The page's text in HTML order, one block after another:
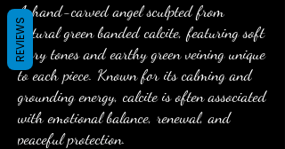
A hand-carved angel sculpted from
natural green banded calcite, featuring soft
ivory tones and earthy green veining unique
to each piece. Known for its calming and
grounding energy, calcite is often associated
with emotional balance, renewal, and
peaceful protection.
REVIEWS